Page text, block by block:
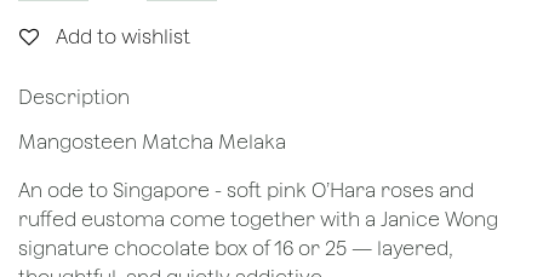
Add to wishlist
Description
Mangosteen Matcha Melaka
An ode to Singapore - soft pink O’Hara roses and
ruffed eustoma come together with a Janice Wong
signature chocolate box of 16 or 25 — layered,